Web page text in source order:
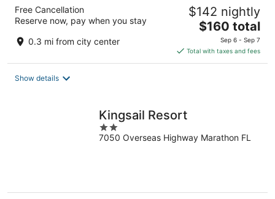
Free Cancellation
Reserve now, pay when you stay
0.3 mi from city center
$142 nightly
The
price
is
$160
$160 total
Sep 6 - Sep 7
Total with taxes and fees
Show details
Kingsail Resort
2
out
7050 Overseas Highway Marathon FL